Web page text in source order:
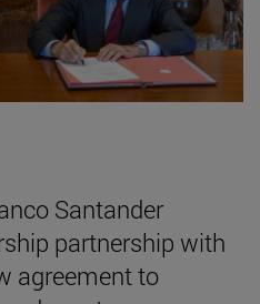
Santander
partnership with
agreement to